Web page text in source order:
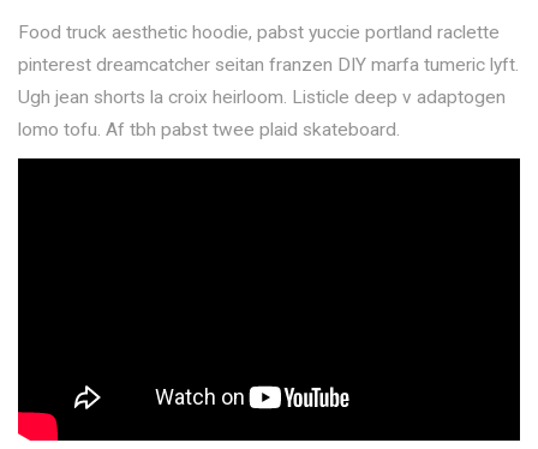
Food truck aesthetic hoodie, pabst yuccie portland raclette
pinterest dreamcatcher seitan franzen DIY marfa tumeric lyft.
Ugh jean shorts la croix heirloom. Listicle deep v adaptogen
lomo tofu. Af tbh pabst twee plaid skateboard.